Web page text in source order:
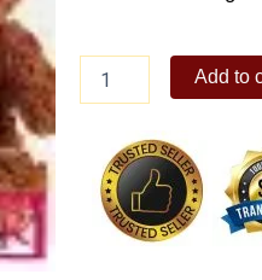
quantity
Add to